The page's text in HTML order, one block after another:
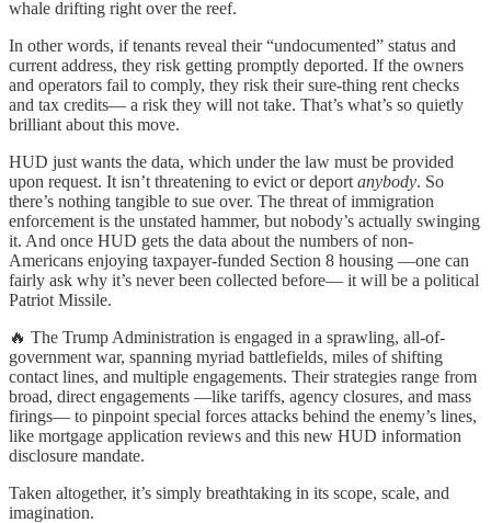
whale drifting right over the reef.
In other words, if tenants reveal their “undocumented” status and
current address, they risk getting promptly deported. If the owners
and operators fail to comply, they risk their sure-thing rent checks
and tax credits— a risk they will not take. That’s what’s so quietly
brilliant about this move.
HUD just wants the data, which under the law must be provided
upon request. It isn’t threatening to evict or deport anybody. So
there’s nothing tangible to sue over. The threat of immigration
enforcement is the unstated hammer, but nobody’s actually swinging
it. And once HUD gets the data about the numbers of non-
Americans enjoying taxpayer-funded Section 8 housing —one can
fairly ask why it’s never been collected before— it will be a political
Patriot Missile.
🔥 The Trump Administration is engaged in a sprawling, all-of-
government war, spanning myriad battlefields, miles of shifting
contact lines, and multiple engagements. Their strategies range from
broad, direct engagements —like tariffs, agency closures, and mass
firings— to pinpoint special forces attacks behind the enemy’s lines,
like mortgage application reviews and this new HUD information
disclosure mandate.
Taken altogether, it’s simply breathtaking in its scope, scale, and
imagination.